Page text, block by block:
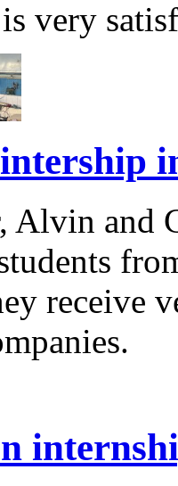
very
intership
Alvin and
receive